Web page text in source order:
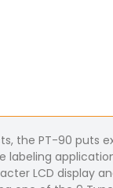
the PT-90 puts
labeling
LCD display